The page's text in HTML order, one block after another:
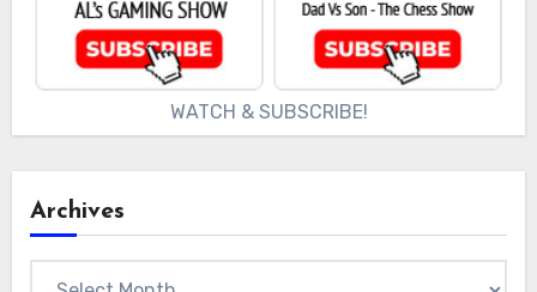
WATCH & SUBSCRIBE!
Archives